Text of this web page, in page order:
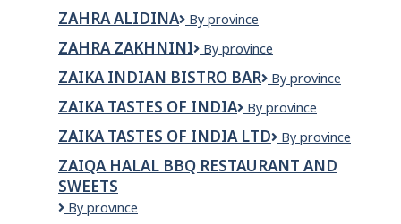
ZAHRA ALIDINA
Zahra
By province
ZAHRA ZAKHNINI
ZAHRA
By province
ZAIKA INDIAN BISTRO BAR
ZAIKA
BISTRO
BAR
By province
ZAIKA TASTES OF INDIA
ZAIKA
OF
INDIA
By province
ZAIKA TASTES OF INDIA LTD
Zaika
of
By province
ZAIQA HALAL BBQ RESTAURANT AND
SWEETS
Zaiqa
By province